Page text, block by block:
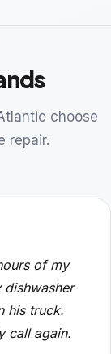
choose
repair.
of my
his truck.
call again.